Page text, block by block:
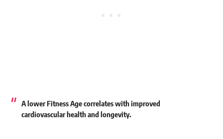
A lower Fitness Age correlates with improved
cardiovascular health and longevity.